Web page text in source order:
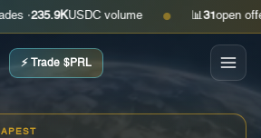
235.9KUSDC volume ● 📊 open offers ·
⚡ Trade $PRL